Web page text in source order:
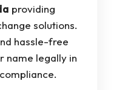
providing
solutions.
hassle-free
name legally in